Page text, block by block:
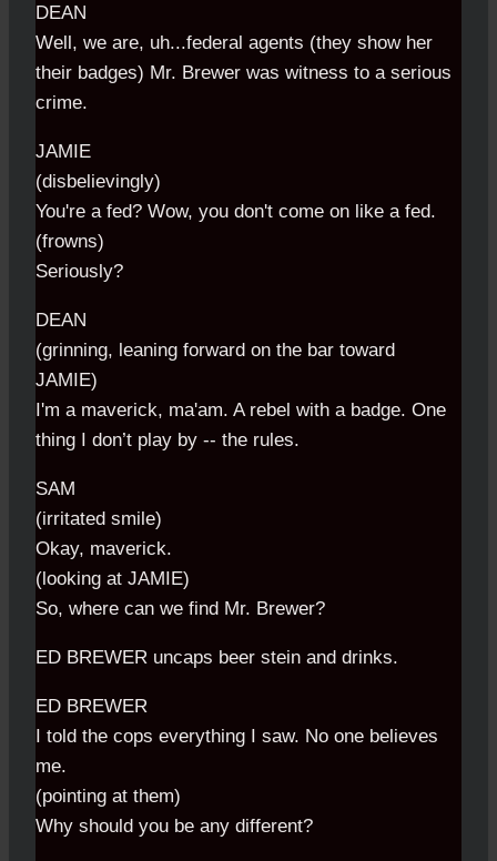
DEAN
Well, we are, uh...federal agents (they show her
their badges) Mr. Brewer was witness to a serious
crime.
JAMIE
(disbelievingly)
You're a fed? Wow, you don't come on like a fed.
(frowns)
Seriously?
DEAN
(grinning, leaning forward on the bar toward
JAMIE)
I'm a maverick, ma'am. A rebel with a badge. One
thing I don’t play by -- the rules.
SAM
(irritated smile)
Okay, maverick.
(looking at JAMIE)
So, where can we find Mr. Brewer?
ED BREWER uncaps beer stein and drinks.
ED BREWER
I told the cops everything I saw. No one believes
me.
(pointing at them)
Why should you be any different?